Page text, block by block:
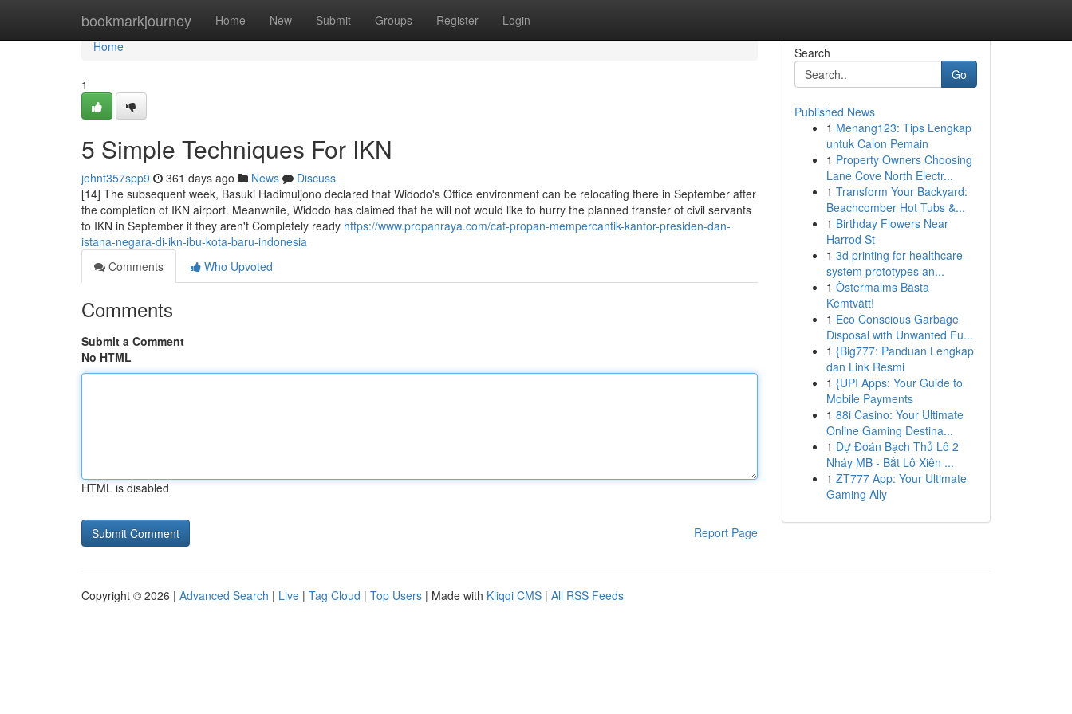
bookmarkjourney Home New Submit Groups Register Login
Home
Home
1
5 Simple Techniques For IKN
johnt357spp9 361 days ago News
Discuss
[14] The subsequent week, Basuki Hadimuljono declared that Widodo's Office environment can be relocating there in September after
the completion of IKN airport. Meanwhile, Widodo has claimed that he will not would like to hurry the planned transfer of civil servants
to IKN in September if they aren't Completely ready https://www.propanraya.com/cat-propan-mempercantik-kantor-presiden-dan-
istana-negara-di-ikn-ibu-kota-baru-indonesia
Comments
Who Upvoted
Comments
Submit a Comment
No HTML
HTML is disabled
Report Page
Search
Go
Published News
1 Menang123: Tips Lengkap
untuk Calon Pemain
1 Property Owners Choosing
Lane Cove North Electr...
1 Transform Your Backyard:
Beachcomber Hot Tubs &...
1 Birthday Flowers Near
Harrod St
1 3d printing for healthcare
system prototypes an...
1 Östermalms Bästa
Kemtvätt!
1 Eco Conscious Garbage
Disposal with Unwanted Fu...
1 {Big777: Panduan Lengkap
dan Link Resmi
1 {UPI Apps: Your Guide to
Mobile Payments
1 88i Casino: Your Ultimate
Online Gaming Destina...
1 Dự Đoán Bạch Thủ Lô 2
Nháy MB - Bắt Lô Xiên ...
1 ZT777 App: Your Ultimate
Gaming Ally
Copyright © 2026 | Advanced Search | Live | Tag Cloud | Top Users | Made with Kliqqi CMS | All RSS Feeds